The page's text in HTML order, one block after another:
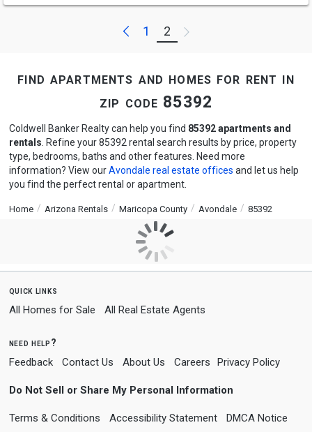
Previous
1 2 Next
find apartments and homes for rent in
zip code 85392
Coldwell Banker Realty can help you find 85392 apartments and
rentals . Refine your 85392 rental search results by price, property
type, bedrooms, baths and other features. Need more
information? View ourAvondale real estate offices and let us help
you find the perfect rental or apartment.
Home Arizona Rentals Maricopa County Avondale 85392
quick links
All Homes for Sale All Real Estate Agents
need help?
Feedback Contact Us About Us Careers Privacy Policy
Do Not Sell or Share My Personal Information
Terms & Conditions Accessibility Statement DMCA Notice